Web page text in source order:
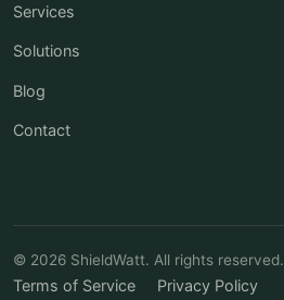
Services
Solutions
Blog
Contact
© 2026 ShieldWatt. All rights reserved.
Terms of Service Privacy Policy